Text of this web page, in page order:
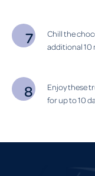
Chill the
additional 10
Enjoy these
for up to 10